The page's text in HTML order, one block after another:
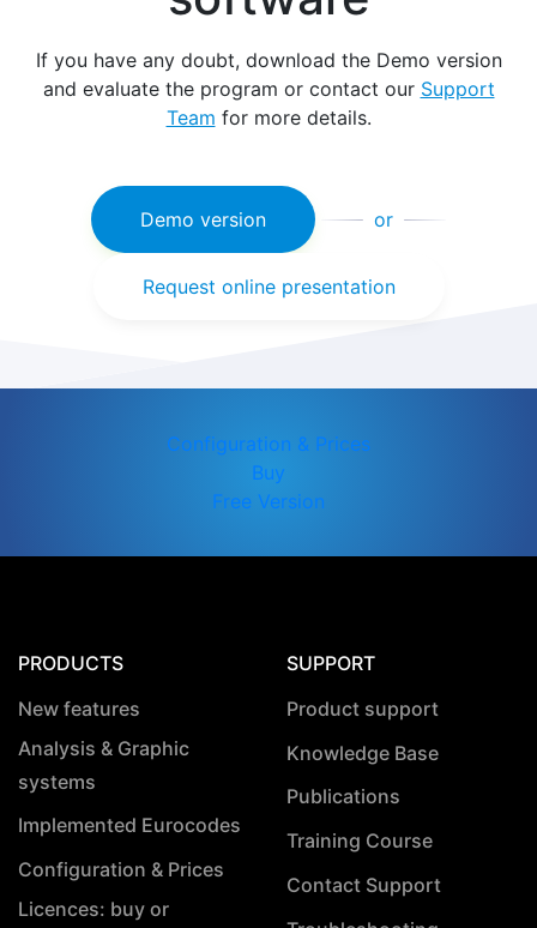
If you have any doubt, download the Demo version
and evaluate the program or contact our Support
Team for more details.
Demo version or
Request online presentation
Configuration & Prices
Buy
Free Version
PRODUCTS
New features
Analysis & Graphic
systems
Implemented Eurocodes
Configuration & Prices
Licences: buy or
SUPPORT
Product support
Knowledge Base
Publications
Training Course
Contact Support